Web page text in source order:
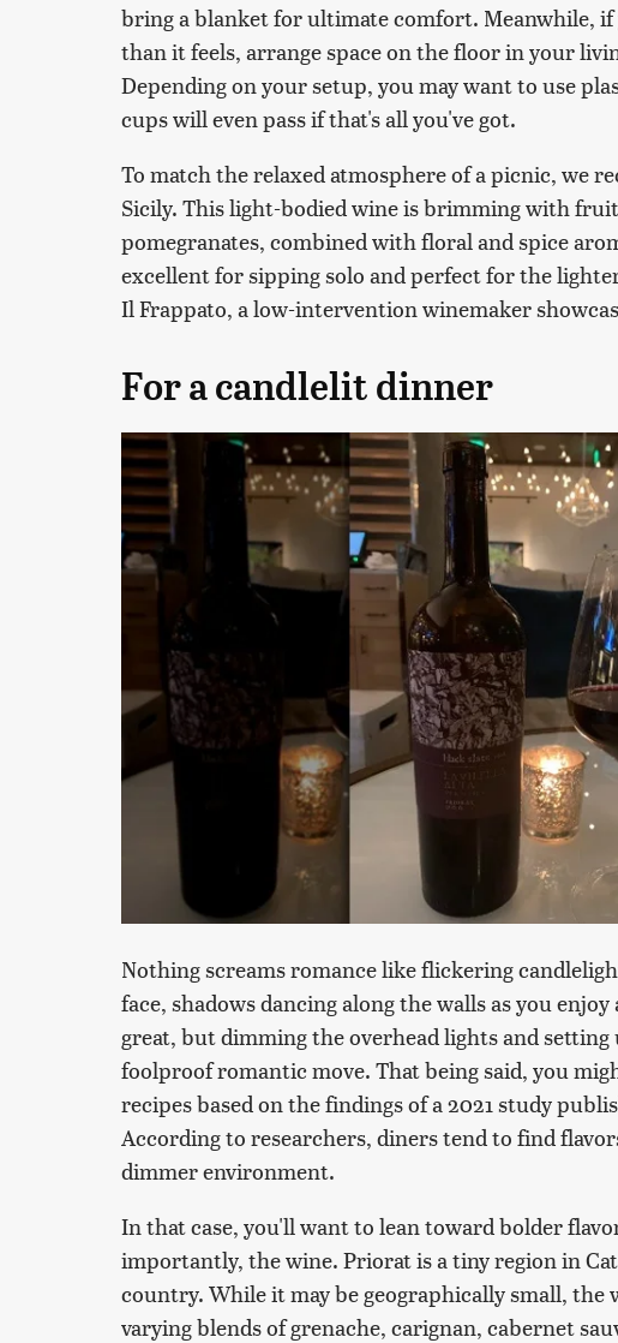
bring a blanket for ultimate comfort. Meanwhile,
than it feels, arrange space on the floor in your
Depending on your setup, you may want to use
cups will even pass if that's all you've got.
To match the relaxed atmosphere of a picnic, we
Sicily. This light-bodied wine is brimming with
pomegranates, combined with floral and spice
excellent for sipping solo and perfect for the
Il Frappato, a low-intervention winemaker
For a candlelit dinner
Nothing screams romance like flickering
face, shadows dancing along the walls as you
great, but dimming the overhead lights and
foolproof romantic move. That being said, you
recipes based on the findings of a 2021 study
According to researchers, diners tend to find
dimmer environment.
In that case, you'll want to lean toward bolder
importantly, the wine. Priorat is a tiny region in
country. While it may be geographically small, the
varying blends of grenache, carignan, cabernet